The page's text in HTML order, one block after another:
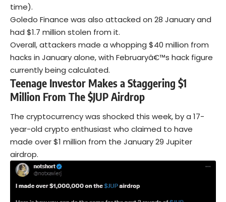
time).
Goledo Finance was also attacked on 28 January and
had $1.7 million stolen from it.
Overall, attackers made a whopping $40 million from
hacks in January alone, with Februaryâ€™s hack figure
currently being calculated.
Teenage Investor Makes a Staggering $1
Million From The $JUP Airdrop
The cryptocurrency was shocked this week, by a 17-
year-old crypto enthusiast who claimed to have
made over $1 million from the January 29 Jupiter
airdrop.